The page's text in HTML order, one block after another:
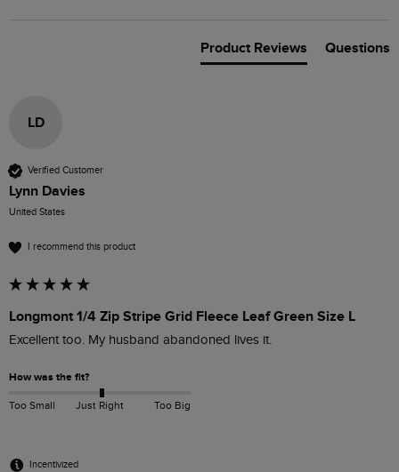
Product Reviews Questions
LD
Verified Customer
Lynn Davies
United States
I recommend this product
Longmont 1/4 Zip Stripe Grid Fleece Leaf Green Size L
Excellent too. My husband abandoned lives it.
How was the fit?
Too Small Just Right Too Big
Incentivized